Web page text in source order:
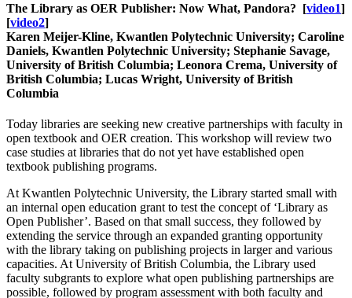
The Library as OER Publisher: Now What, Pandora? [video1]
[video2]
Karen Meijer-Kline, Kwantlen Polytechnic University; Caroline
Daniels, Kwantlen Polytechnic University; Stephanie Savage,
University of British Columbia; Leonora Crema, University of
British Columbia; Lucas Wright, University of British
Columbia
Today libraries are seeking new creative partnerships with faculty in
open textbook and OER creation. This workshop will review two
case studies at libraries that do not yet have established open
textbook publishing programs.
At Kwantlen Polytechnic University, the Library started small with
an internal open education grant to test the concept of ‘Library as
Open Publisher’. Based on that small success, they followed by
extending the service through an expanded granting opportunity
with the library taking on publishing projects in larger and various
capacities. At University of British Columbia, the Library used
faculty subgrants to explore what open publishing partnerships are
possible, followed by program assessment with both faculty and